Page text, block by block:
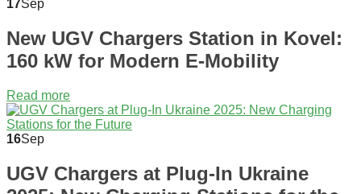
17Sep
New UGV Chargers Station in Kovel:
160 kW for Modern E-Mobility
Read more
16Sep
UGV Chargers at Plug-In Ukraine